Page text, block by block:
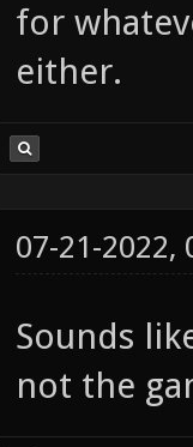
for
either.
07-21-2022,
Sounds
not the